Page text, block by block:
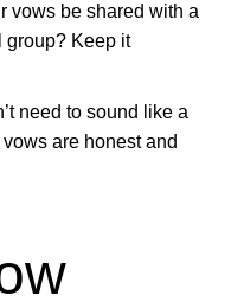
vows be shared with a
group? Keep it
need to sound like a
are honest and